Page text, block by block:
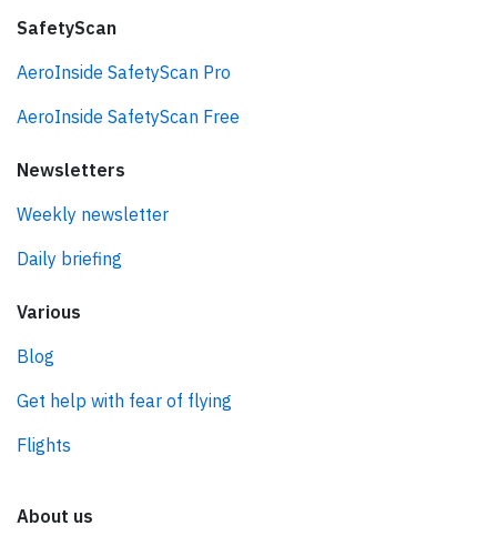
SafetyScan
AeroInside SafetyScan Pro
AeroInside SafetyScan Free
Newsletters
Weekly newsletter
Daily briefing
Various
Blog
Get help with fear of flying
Flights
About us